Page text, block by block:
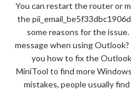
You can restart the router or
the
some reasons for the
message when using
you how to fix the
MiniTool to find more
mistakes, people usually find